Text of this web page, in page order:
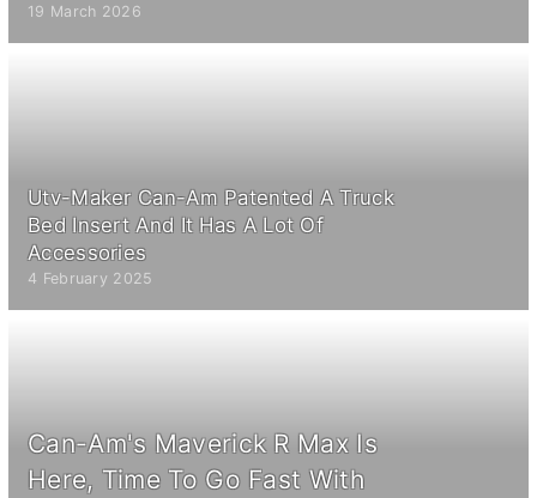
19 March 2026
Utv-Maker Can-Am Patented A Truck
Bed Insert And It Has A Lot Of
Accessories
4 February 2025
Can-Am's Maverick R Max Is
Here, Time To Go Fast With